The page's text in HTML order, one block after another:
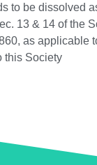
to be dissolved
13 & 14 of the
as applicable
this Society